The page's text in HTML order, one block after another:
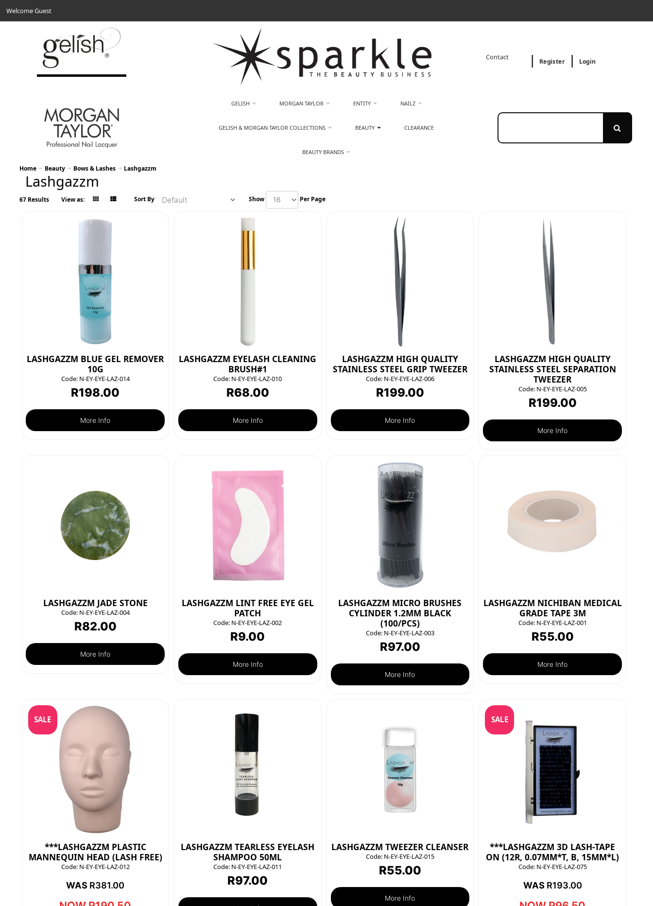
Welcome Guest
Contact
Register Login
GELISH MORGAN TAYLOR ENTITY NAILZ
GELISH & MORGAN TAYLOR COLLECTIONS BEAUTY CLEARANCE
BEAUTY BRANDS
Home Beauty Bows & Lashes Lashgazzm
Lashgazzm
67 Results View as: Sort By Show Per Page
LASHGAZZM BLUE GEL REMOVER
10G
Code:N-EY-EYE-LAZ-014
R198.00
More Info
LASHGAZZM EYELASH CLEANING
BRUSH#1
Code: N-EY-EYE-LAZ-010
R68.00
More Info
LASHGAZZM HIGH QUALITY
STAINLESS STEEL GRIP TWEEZER
Code:N-EY-EYE-LAZ-006
R199.00
More Info
LASHGAZZM HIGH QUALITY
STAINLESS STEEL SEPARATION
TWEEZER
Code:N-EY-EYE-LAZ-005
R199.00
More Info
LASHGAZZM JADE STONE
Code:N-EY-EYE-LAZ-004
R82.00
More Info
LASHGAZZM LINT FREE EYE GEL
PATCH
Code: N-EY-EYE-LAZ-002
R9.00
More Info
LASHGAZZM MICRO BRUSHES
CYLINDER 1.2MM BLACK
(100/PCS)
Code:N-EY-EYE-LAZ-003
R97.00
More Info
LASHGAZZM NICHIBAN MEDICAL
GRADE TAPE 3M
Code:N-EY-EYE-LAZ-001
R55.00
More Info
SALE
***LASHGAZZM PLASTIC
MANNEQUIN HEAD (LASH FREE)
Code:N-EY-EYE-LAZ-012
WAS R381.00
LASHGAZZM TEARLESS EYELASH
SHAMPOO 50ML
Code: N-EY-EYE-LAZ-011
R97.00
LASHGAZZM TWEEZER CLEANSER
Code:N-EY-EYE-LAZ-015
R55.00
More Info
SALE
***LASHGAZZM 3D LASH-TAPE
ON (12R, 0.07MM*T, B, 15MM*L)
Code:N-EY-EYE-LAZ-075
WAS R193.00